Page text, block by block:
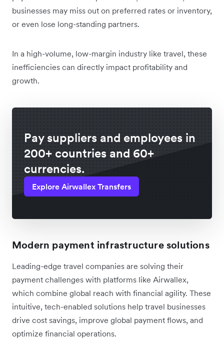
businesses may miss out on preferred rates or inventory,
or even lose long-standing partners.
In a high-volume, low-margin industry like travel, these
inefficiencies can directly impact profitability and
growth.
Pay suppliers and employees in
200+ countries and 60+
currencies.
Explore Airwallex Transfers
Modern payment infrastructure solutions
Leading-edge travel companies are solving their
payment challenges with platforms like Airwallex,
which combine global reach with financial agility. These
intuitive, tech-enabled solutions help travel businesses
drive cost savings, improve global payment flows, and
optimize financial operations.